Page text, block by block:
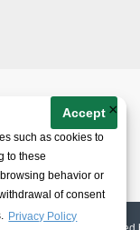
such as cookies to
to these
behavior or
of consent
Privacy Policy
Accept ×